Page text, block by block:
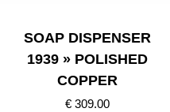
SOAP DISPENSER
1939 » POLISHED
COPPER
€ 309.00